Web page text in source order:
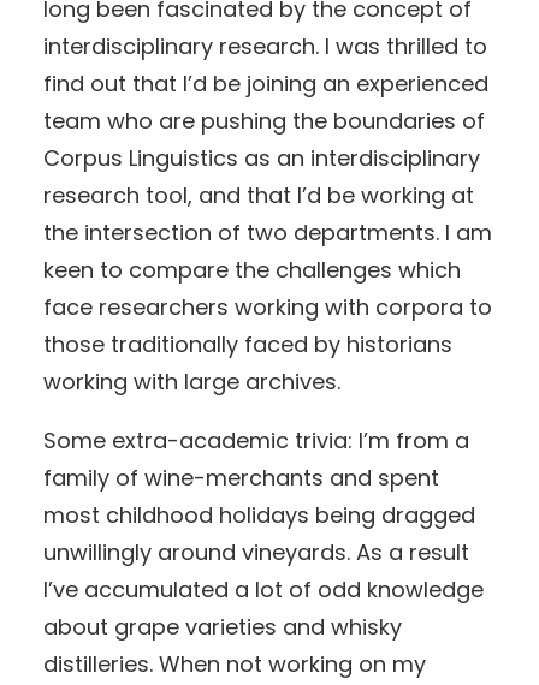
long been fascinated by the concept of
interdisciplinary research. I was thrilled to
find out that I’d be joining an experienced
team who are pushing the boundaries of
Corpus Linguistics as an interdisciplinary
research tool, and that I’d be working at
the intersection of two departments. I am
keen to compare the challenges which
face researchers working with corpora to
those traditionally faced by historians
working with large archives.
Some extra-academic trivia: I’m from a
family of wine-merchants and spent
most childhood holidays being dragged
unwillingly around vineyards. As a result
I’ve accumulated a lot of odd knowledge
about grape varieties and whisky
distilleries. When not working on my